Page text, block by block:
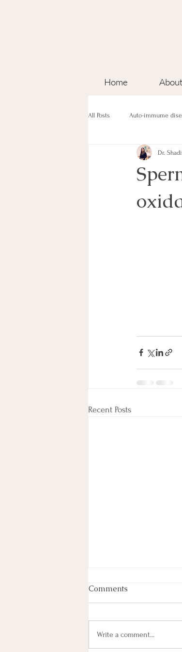
Home
All Posts Auto-immume
Dr.
Recent Posts
Comments
Write a comment...